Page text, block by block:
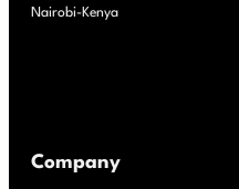
Nairobi-Kenya
Company